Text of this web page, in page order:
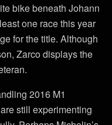
bike beneath Johann
one race this year
for the title. Although
Zarco displays the
2016 M1
still experimenting